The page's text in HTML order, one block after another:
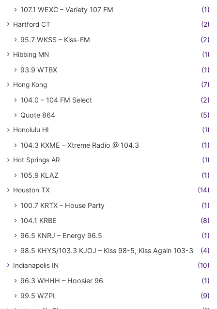
107.1 WEXC – Variety 107 FM (1)
Hartford CT (2)
95.7 WKSS – Kiss-FM (2)
Hibbing MN (1)
93.9 WTBX (1)
Hong Kong (7)
104.0 – 104 FM Select
(2)
Quote 864
(5)
Honolulu HI (1)
104.3 KXME – Xtreme Radio @ 104.3 (1)
Hot Springs AR (1)
105.9 KLAZ (1)
Houston TX (14)
100.7 KRTX – House Party
(1)
104.1 KRBE
(8)
96.5 KNRJ – Energy 96.5
(1)
98.5 KHYS/103.3 KJOJ – Kiss 98-5, Kiss Again 103-3
(4)
Indianapolis IN (10)
96.3 WHHH – Hoosier 96
(1)
99.5 WZPL
(9)